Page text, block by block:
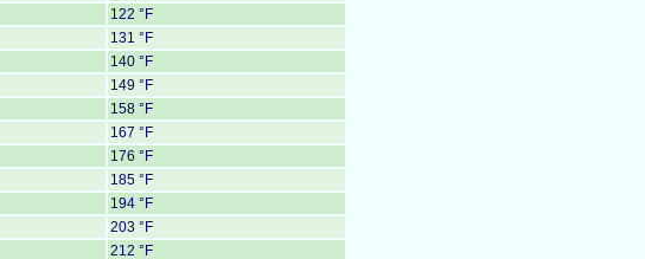
122 °F
131 °F
140 °F
149 °F
158 °F
167 °F
176 °F
185 °F
194 °F
203 °F
212 °F